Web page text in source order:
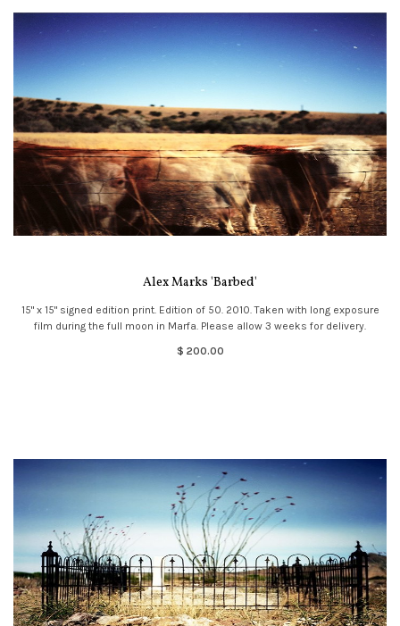
Alex Marks 'Barbed'
15" x 15" signed edition print. Edition of 50. 2010. Taken with long exposure
film during the full moon in Marfa. Please allow 3 weeks for delivery.
$ 200.00